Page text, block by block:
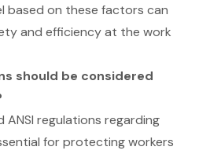
based on these factors can
and efficiency at the work
should be considered
ANSI regulations regarding
for protecting workers